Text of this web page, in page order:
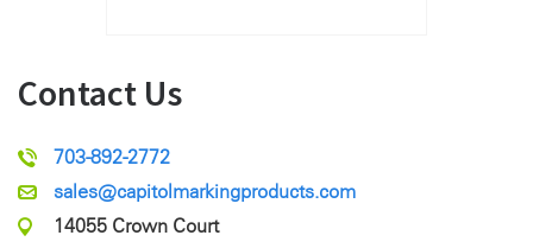
Contact Us
703-892-2772
sales@capitolmarkingproducts.com
14055 Crown Court